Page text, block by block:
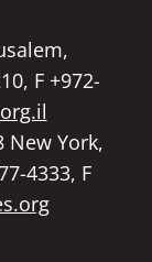
F +972-
New York,
4333, F